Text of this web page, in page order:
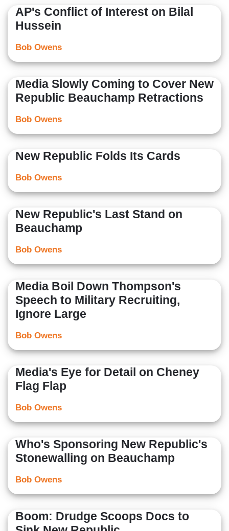
AP's Conflict of Interest on Bilal
Hussein
Bob Owens
Media Slowly Coming to Cover New
Republic Beauchamp Retractions
Bob Owens
New Republic Folds Its Cards
Bob Owens
New Republic's Last Stand on
Beauchamp
Bob Owens
Media Boil Down Thompson's
Speech to Military Recruiting,
Ignore Large
Bob Owens
Media's Eye for Detail on Cheney
Flag Flap
Bob Owens
Who's Sponsoring New Republic's
Stonewalling on Beauchamp
Bob Owens
Boom: Drudge Scoops Docs to